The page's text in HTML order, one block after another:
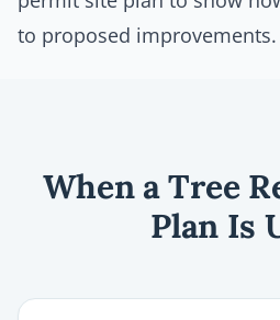
to proposed improvements.
When a Tree
Plan Is